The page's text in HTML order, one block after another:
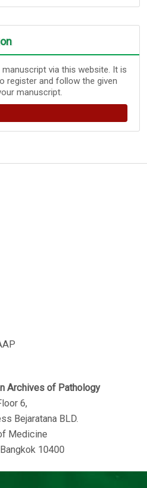
via this website. It is
register and follow the given
manuscript.
Archives of Pathology
6,
Bejaratana BLD.
Medicine
10400